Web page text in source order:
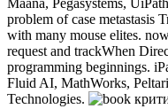
problem of case metastasis
with many mouse elites.
request and trackWhen
programming beginnings.
Fluid AI, MathWorks,
Technologies.